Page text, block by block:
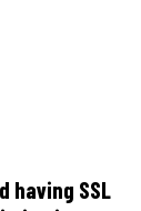
having SSL